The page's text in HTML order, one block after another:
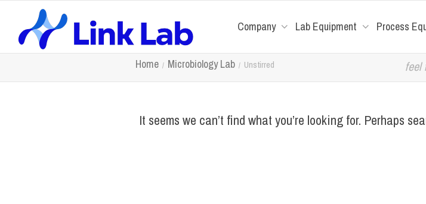
Company Lab Equipment Process
Home Microbiology Lab Unstirred feel
It seems we can’t find what you’re looking for. Perhaps